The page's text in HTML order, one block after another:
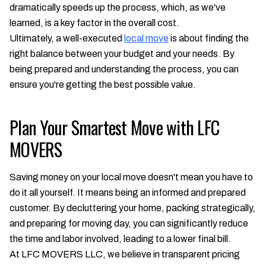
dramatically speeds up the process, which, as we've
learned, is a key factor in the overall cost.
Ultimately, a well-executed local moveis about finding the
right balance between your budget and your needs. By
being prepared and understanding the process, you can
ensure you're getting the best possible value.
Plan Your Smartest Move with LFC
MOVERS
Saving money on your local move doesn't mean you have to
do it all yourself. It means being an informed and prepared
customer. By decluttering your home, packing strategically,
and preparing for moving day, you can significantly reduce
the time and labor involved, leading to a lower final bill.
At LFC MOVERS LLC, we believe in transparent pricing